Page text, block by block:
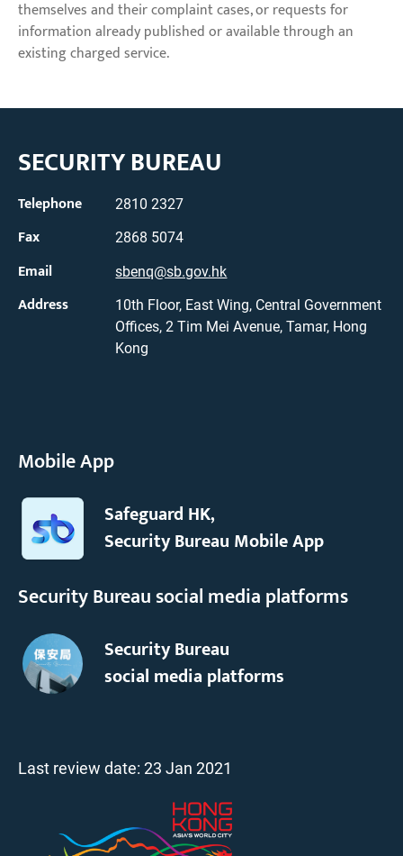
themselves and their complaint cases, or requests for
information already published or available through an
existing charged service.
SECURITY BUREAU
Telephone 2810 2327
Fax 2868 5074
Email sbenq@sb.gov.hk
Address
10th Floor, East Wing, Central Government
Offices, 2 Tim Mei Avenue, Tamar, Hong
Kong
Mobile App
Safeguard HK,
Security Bureau Mobile App
Security Bureau social media platforms
Security Bureau
social media platforms
Last review date: 23 Jan 2021